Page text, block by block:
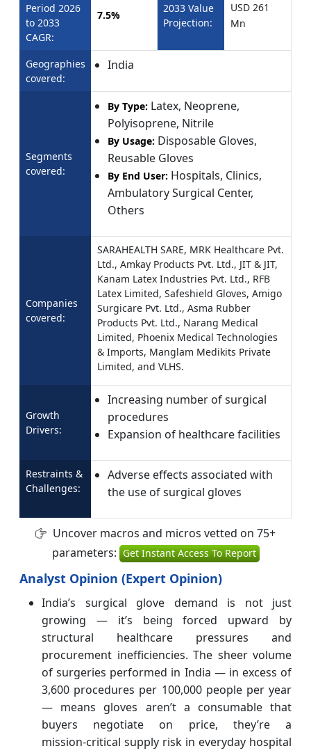
Period 2026
to 2033
CAGR:
7.5%
2033 Value
Projection:
USD 261
Mn
Geographies
covered:
India
Segments
covered:
By Type: Latex, Neoprene,
Polyisoprene, Nitrile
By Usage: Disposable Gloves,
Reusable Gloves
By End User: Hospitals, Clinics,
Ambulatory Surgical Center,
Others
Companies
covered:
SARAHEALTH SARE, MRK Healthcare Pvt.
Ltd., Amkay Products Pvt. Ltd., JIT & JIT,
Kanam Latex Industries Pvt. Ltd., RFB
Latex Limited, Safeshield Gloves, Amigo
Surgicare Pvt. Ltd., Asma Rubber
Products Pvt. Ltd., Narang Medical
Limited, Phoenix Medical Technologies
& Imports, Manglam Medikits Private
Limited, and VLHS.
Growth
Drivers:
Increasing number of surgical
procedures
Expansion of healthcare facilities
Restraints &
Challenges:
Adverse effects associated with
the use of surgical gloves
Uncover macros and micros vetted on 75+
parameters: Get Instant Access To Report
Analyst Opinion (Expert Opinion)
India’s surgical glove demand is not just
growing — it’s being forced upward by
structural healthcare pressures and
procurement inefficiencies. The sheer volume
of surgeries performed in India — in excess of
3,600 procedures per 100,000 people per year
— means gloves aren’t a consumable that
buyers negotiate on price, they’re a
mission‑critical supply risk in everyday hospital